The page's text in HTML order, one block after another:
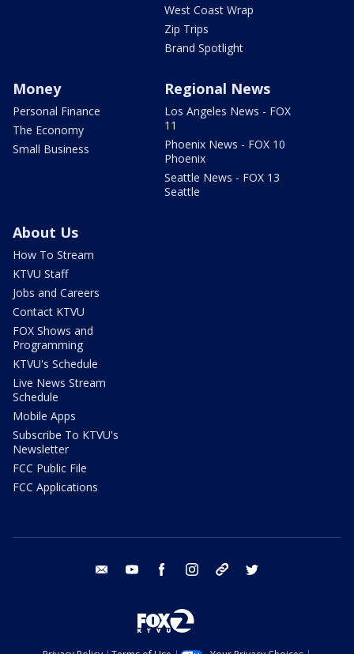
West Coast Wrap
Zip Trips
Brand Spotlight
Money
Personal Finance
The Economy
Small Business
Regional News
Los Angeles News - FOX
11
Phoenix News - FOX 10
Phoenix
Seattle News - FOX 13
Seattle
About Us
How To Stream
KTVU Staff
Jobs and Careers
Contact KTVU
FOX Shows and
Programming
KTVU's Schedule
Live News Stream
Schedule
Mobile Apps
Subscribe To KTVU's
Newsletter
FCC Public File
FCC Applications
email youtube facebook instagram tik tok